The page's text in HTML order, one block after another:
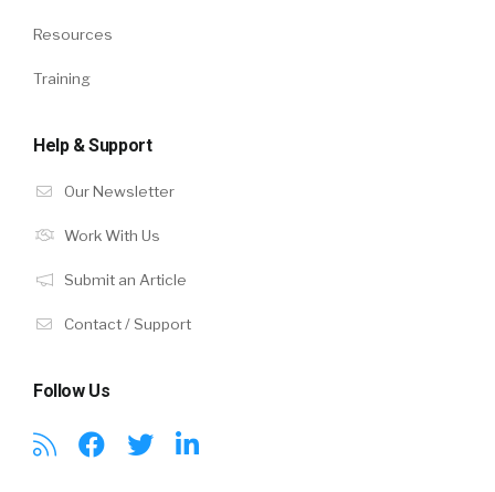
Resources
Training
Help & Support
Our Newsletter
Work With Us
Submit an Article
Contact / Support
Follow Us